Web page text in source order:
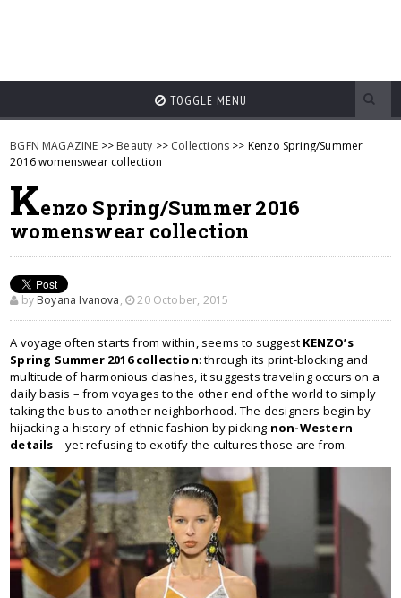
TOGGLE MENU
BGFN MAGAZINE >> Beauty >> Collections >> Kenzo Spring/Summer
2016 womenswear collection
Kenzo Spring/Summer 2016
womenswear collection
by Boyana Ivanova, 20 October, 2015
A voyage often starts from within, seems to suggest KENZO’s
Spring Summer 2016 collection: through its print-blocking and
multitude of harmonious clashes, it suggests traveling occurs on a
daily basis – from voyages to the other end of the world to simply
taking the bus to another neighborhood. The designers begin by
hijacking a history of ethnic fashion by picking non-Western
details – yet refusing to exotify the cultures those are from.